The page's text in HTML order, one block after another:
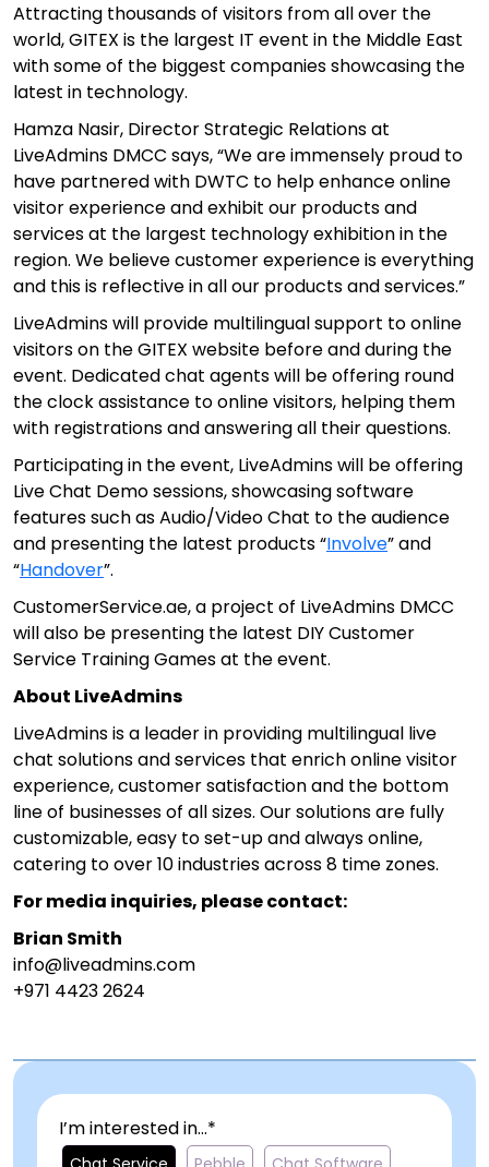
Attracting thousands of visitors from all over the
world, GITEX is the largest IT event in the Middle East
with some of the biggest companies showcasing the
latest in technology.
Hamza Nasir, Director Strategic Relations at
LiveAdmins DMCC says, “We are immensely proud to
have partnered with DWTC to help enhance online
visitor experience and exhibit our products and
services at the largest technology exhibition in the
region. We believe customer experience is everything
and this is reflective in all our products and services.”
LiveAdmins will provide multilingual support to online
visitors on the GITEX website before and during the
event. Dedicated chat agents will be offering round
the clock assistance to online visitors, helping them
with registrations and answering all their questions.
Participating in the event, LiveAdmins will be offering
Live Chat Demo sessions, showcasing software
features such as Audio/Video Chat to the audience
and presenting the latest products “Involve” and
“Handover”.
CustomerService.ae, a project of LiveAdmins DMCC
will also be presenting the latest DIY Customer
Service Training Games at the event.
About LiveAdmins
LiveAdmins is a leader in providing multilingual live
chat solutions and services that enrich online visitor
experience, customer satisfaction and the bottom
line of businesses of all sizes. Our solutions are fully
customizable, easy to set-up and always online,
catering to over 10 industries across 8 time zones.
For media inquiries, please contact:
Brian Smith
info@liveadmins.com
+971 4423 2624
I’m interested in...*